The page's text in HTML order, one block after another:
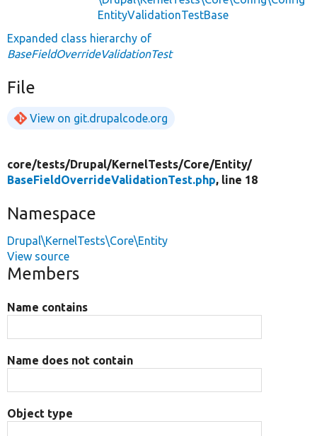
EntityValidationTestBase
Expanded class hierarchy of
BaseFieldOverrideValidationTest
File
View on git.drupalcode.org
core/tests/Drupal/KernelTests/Core/Entity/
BaseFieldOverrideValidationTest.php, line 18
Namespace
Drupal\KernelTests\Core\Entity
View source
Members
Name contains
Name does not contain
Object type